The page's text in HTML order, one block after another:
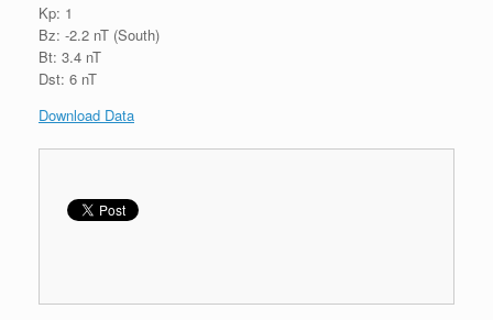
Kp: 1
Bz: -2.2 nT (South)
Bt: 3.4 nT
Dst: 6 nT
Download Data